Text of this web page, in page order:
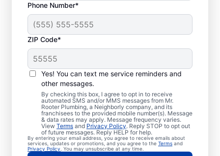
Phone Number*
ZIP Code*
Yes! You can text me service reminders and
other messages.
By checking this box, I agree to opt in to receive
automated SMS and/or MMS messages from Mr.
Rooter Plumbing, a Neighborly company, and its
franchisees to the provided mobile number(s). Message
& data rates may apply. Message frequency varies.
View Terms and Privacy Policy. Reply STOP to opt out
of future messages. Reply HELP for help.
By entering your email address, you agree to receive emails about
services, updates or promotions, and you agree to the Terms and
Privacy Policy . You may unsubscribe at any time.
Is It Time to Schedule
Sewer Line Repairs?
Now is the ideal time to book your home or
business for sewer line repairs if your sinks,
toilets, and showers are slow to drain. You
might be experiencing problems with a
broken or damaged sewer line if your lawn
is unusually lush in select areas with no